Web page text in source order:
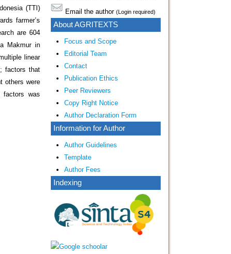
Email the author (Login required)
About AGRITEXTS
Focus and Scope
Editorial Team
Contact
Publication Ethics
Peer Reviewers
Copy Right Notice
Author Declaration Form
Information for Author
Author Guidelines
Template
Author Fees
Indexing
(TTI)
farmer’s
are 604
Makmur in
linear
factors that
others were
factors was